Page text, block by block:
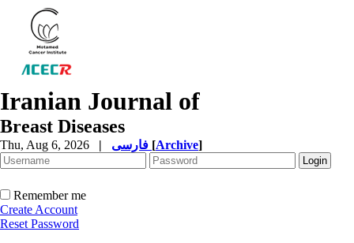
Iranian Journal of
Breast Diseases
Thu, Aug 6, 2026 | [Archive]
Remember me
Create Account
Reset Password